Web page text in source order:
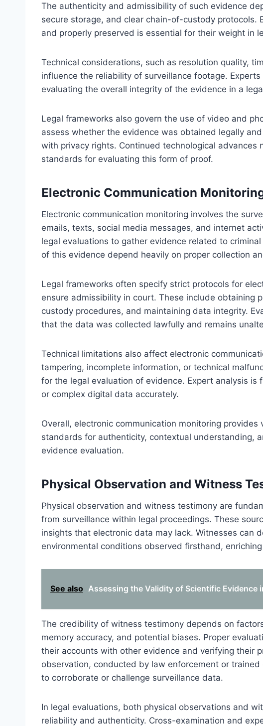
The authenticity and admissibility of such evidence
secure storage, and clear chain-of-custody protocols.
and properly preserved is essential for their weight in
Technical considerations, such as resolution quality,
influence the reliability of surveillance footage.
evaluating the overall integrity of the evidence in a
Legal frameworks also govern the use of video and
assess whether the evidence was obtained legally
with privacy rights. Continued technological advances
standards for evaluating this form of proof.
Electronic Communication
Electronic communication monitoring involves the
emails, texts, social media messages, and internet
legal evaluations to gather evidence related to
of this evidence depend heavily on proper collection
Legal frameworks often specify strict protocols for
ensure admissibility in court. These include obtaining
custody procedures, and maintaining data integrity.
that the data was collected lawfully and remains
Technical limitations also affect electronic
tampering, incomplete information, or technical
for the legal evaluation of evidence. Expert analysis
or complex digital data accurately.
Overall, electronic communication monitoring
standards for authenticity, contextual understanding,
evidence evaluation.
Physical Observation and Witness
Physical observation and witness testimony are
from surveillance within legal proceedings. These
insights that electronic data may lack. Witnesses can
environmental conditions observed firsthand,
See also Assessing the Validity of Scientific Evidence
The credibility of witness testimony depends on
memory accuracy, and potential biases. Proper
their accounts with other evidence and verifying their
observation, conducted by law enforcement or
to corroborate or challenge surveillance data.
In legal evaluations, both physical observations and
reliability and authenticity. Cross-examination and